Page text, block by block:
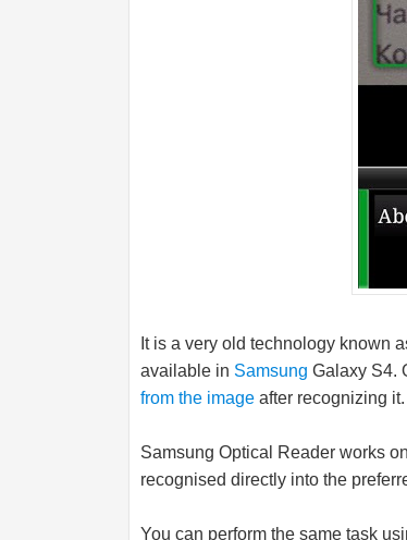
It is a very old technology known
available in Samsung Galaxy S4.
from the image after recognizing it.
Samsung Optical Reader works
recognised directly into the
You can perform the same task